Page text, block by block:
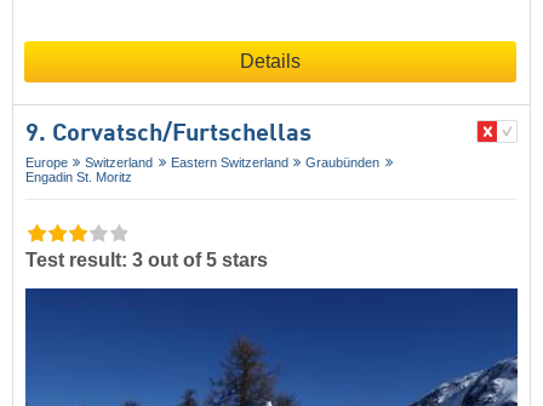
Details
9. Corvatsch/​Furtschellas
Europe Switzerland Eastern Switzerland
Graubünden
Engadin St. Moritz
Test result: 3 out of 5 stars